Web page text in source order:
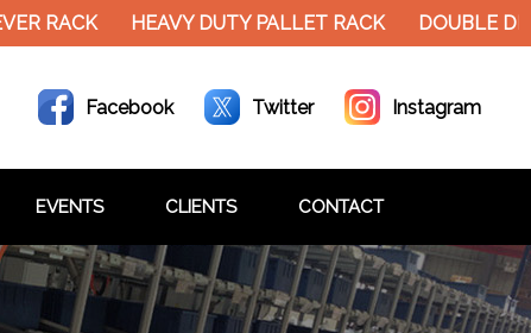
RACK HEAVY DUTY PALLET RACK DOUBLE
Facebook Twitter Instagram
EVENTS CLIENTS CONTACT